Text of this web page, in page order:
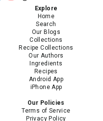
Explore
Home
Search
Our Blogs
Collections
Recipe Collections
Our Authors
Ingredients
Recipes
Android App
iPhone App
Our Policies
Terms of Service
Privacy Policy